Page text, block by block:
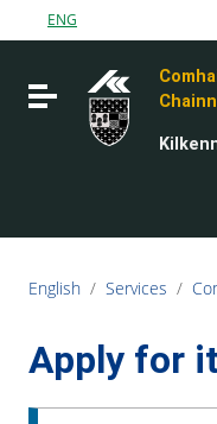
Go to content
Go to the footer
ENG
Toggle navigation
English / Services /
Apply for it